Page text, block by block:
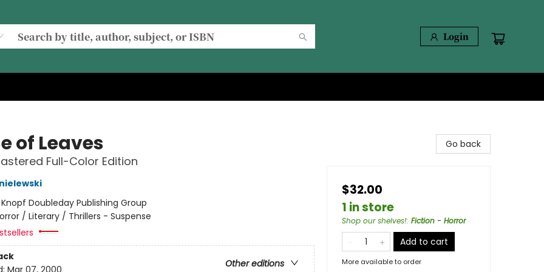
Login
of Leaves
Full-Color Edition
Knopf Doubleday Publishing Group
/ Literary / Thrillers - Suspense
Other editions
Go back
$32.00
1 in store
Shop our shelves!: Fiction - Horror
Add to cart
More available to order